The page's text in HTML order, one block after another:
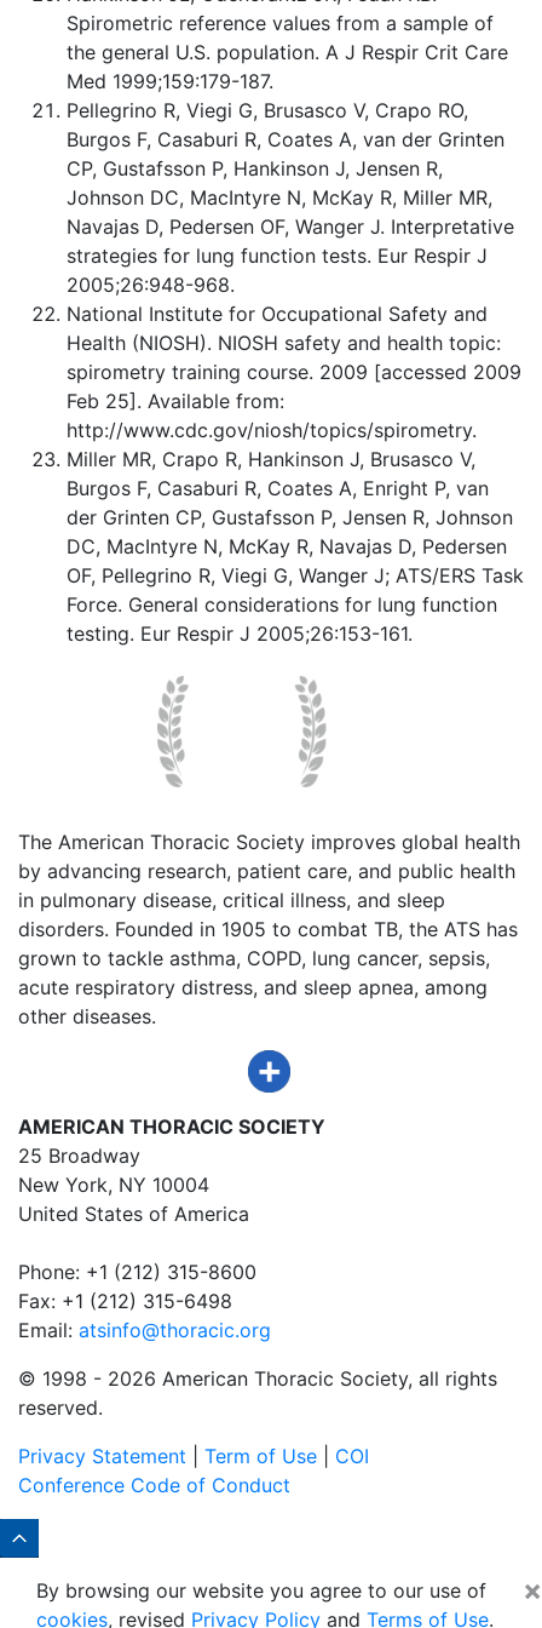
Spirometric reference values from a sample of
the general U.S. population. A J Respir Crit Care
Med 1999;159:179-187.
Pellegrino R, Viegi G, Brusasco V, Crapo RO,
Burgos F, Casaburi R, Coates A, van der Grinten
CP, Gustafsson P, Hankinson J, Jensen R,
Johnson DC, MacIntyre N, McKay R, Miller MR,
Navajas D, Pedersen OF, Wanger J. Interpretative
strategies for lung function tests. Eur Respir J
2005;26:948-968.
National Institute for Occupational Safety and
Health (NIOSH). NIOSH safety and health topic:
spirometry training course. 2009 [accessed 2009
Feb 25]. Available from:
http://www.cdc.gov/niosh/topics/spirometry.
Miller MR, Crapo R, Hankinson J, Brusasco V,
Burgos F, Casaburi R, Coates A, Enright P, van
der Grinten CP, Gustafsson P, Jensen R, Johnson
DC, MacIntyre N, McKay R, Navajas D, Pedersen
OF, Pellegrino R, Viegi G, Wanger J; ATS/ERS Task
Force. General considerations for lung function
testing. Eur Respir J 2005;26:153-161.
The American Thoracic Society improves global health
by advancing research, patient care, and public health
in pulmonary disease, critical illness, and sleep
disorders. Founded in 1905 to combat TB, the ATS has
grown to tackle asthma, COPD, lung cancer, sepsis,
acute respiratory distress, and sleep apnea, among
other diseases.
AMERICAN THORACIC SOCIETY
25 Broadway
New York, NY 10004
United States of America
Phone: +1 (212) 315-8600
Fax: +1 (212) 315-6498
Email: atsinfo@thoracic.org
© 1998 - 2026 American Thoracic Society, all rights
reserved.
Privacy Statement
Term of Use
COI
Conference Code of Conduct
×
By browsing our website you agree to our use of
cookies, revised Privacy Policy and Terms of Use.